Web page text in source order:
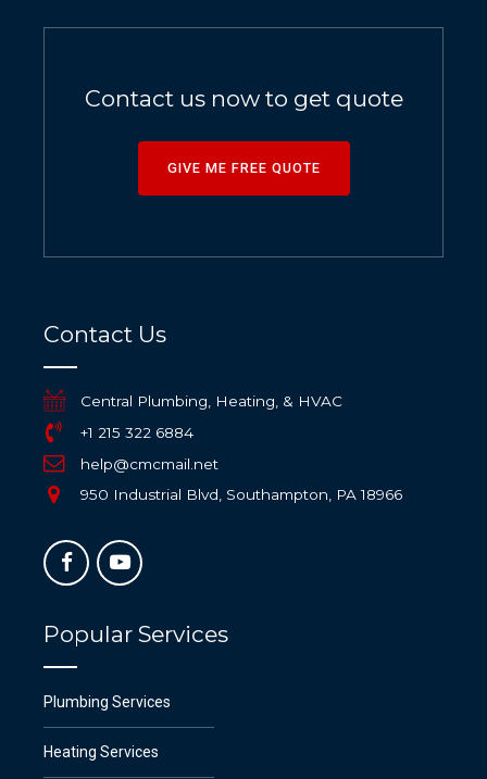
Contact us now to get quote
GIVE ME FREE QUOTE
Contact Us
Central Plumbing, Heating, & HVAC
+1 215 322 6884
help@cmcmail.net
950 Industrial Blvd, Southampton, PA 18966
Popular Services
Plumbing Services
Heating Services